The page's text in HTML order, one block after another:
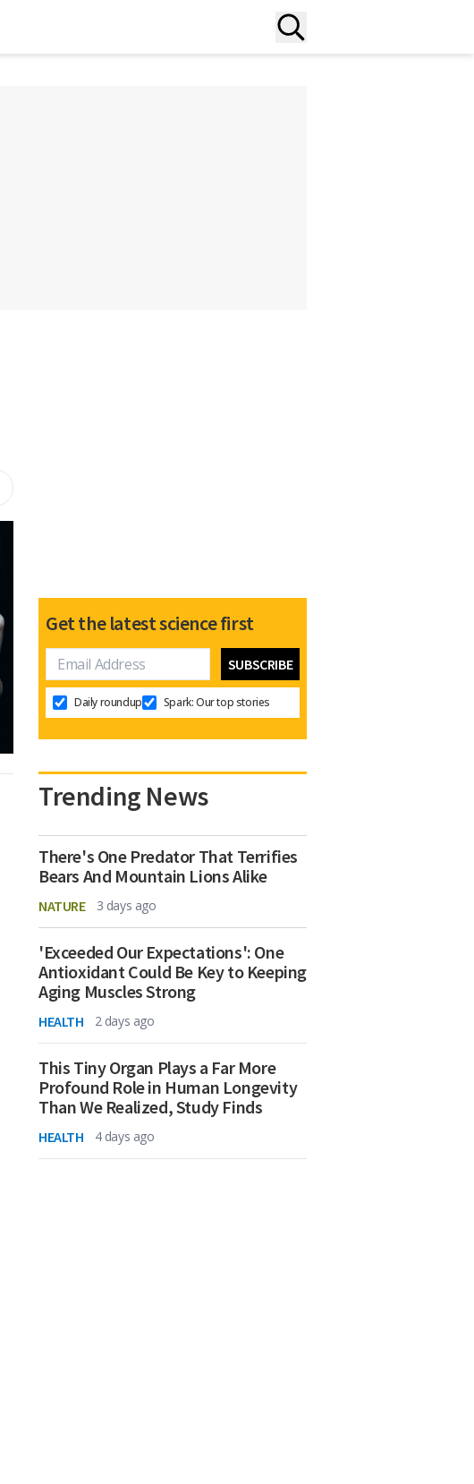
Get the latest science first
Daily roundup Spark: Our top stories
Trending News
There's One Predator That Terrifies
Bears And Mountain Lions Alike
NATURE 3 days ago
'Exceeded Our Expectations': One
Antioxidant Could Be Key to Keeping
Aging Muscles Strong
HEALTH 2 days ago
This Tiny Organ Plays a Far More
Profound Role in Human Longevity
Than We Realized, Study Finds
HEALTH 4 days ago